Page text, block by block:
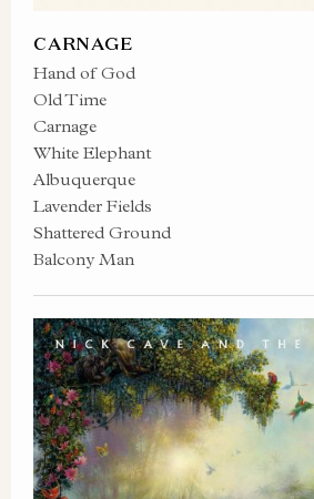
CARNAGE
Hand of God
Old Time
Carnage
White Elephant
Albuquerque
Lavender Fields
Shattered Ground
Balcony Man